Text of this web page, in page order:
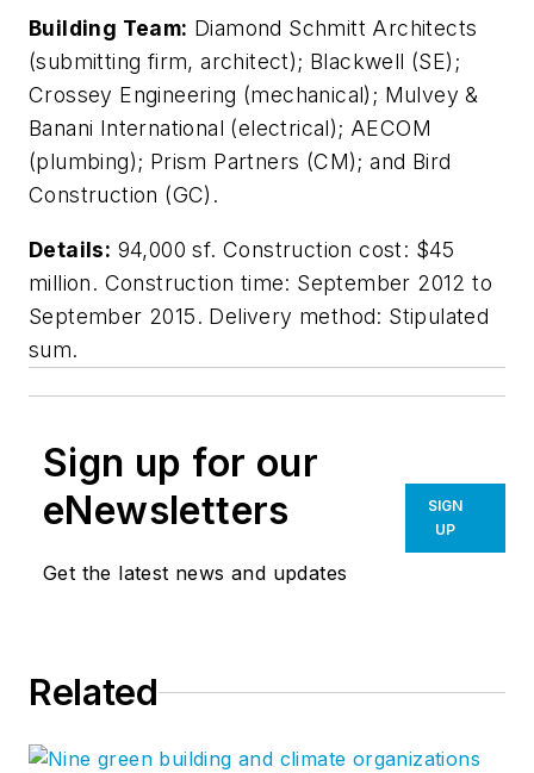
Building Team: Diamond Schmitt Architects
(submitting firm, architect); Blackwell (SE);
Crossey Engineering (mechanical); Mulvey &
Banani International (electrical); AECOM
(plumbing); Prism Partners (CM); and Bird
Construction (GC).
Details: 94,000 sf. Construction cost: $45
million. Construction time: September 2012 to
September 2015. Delivery method: Stipulated
sum.
Sign up for our
eNewsletters
Get the latest news and updates
SIGN
UP
Related